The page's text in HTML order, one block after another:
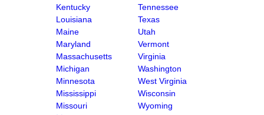
Kentucky
Louisiana
Maine
Maryland
Massachusetts
Michigan
Minnesota
Mississippi
Missouri
Tennessee
Texas
Utah
Vermont
Virginia
Washington
West Virginia
Wisconsin
Wyoming